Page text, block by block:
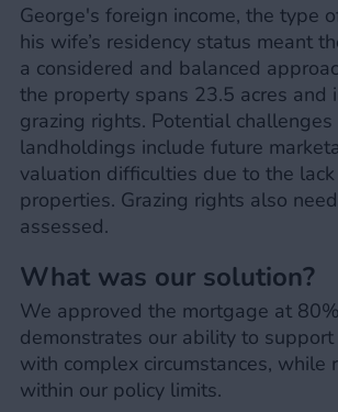
George's foreign income, the type
his wife’s residency status meant
a considered and balanced
the property spans 23.5 acres and
grazing rights. Potential
landholdings include future
valuation difficulties due to the
properties. Grazing rights also
assessed.
What was our solution?
We approved the mortgage at
demonstrates our ability to
with complex circumstances, while
within our policy limits.